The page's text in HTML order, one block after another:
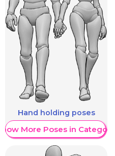
Hand holding poses
Show More Poses in Category